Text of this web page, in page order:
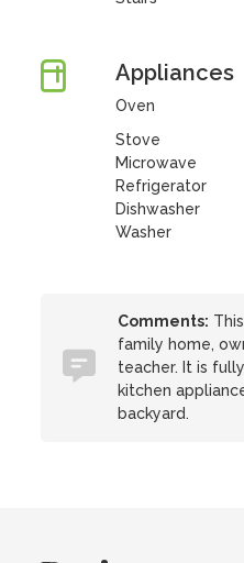
Appliances
Oven
Stove
Microwave
Refrigerator
Dishwasher
Washer
Comments:
family home,
teacher. It is
kitchen
backyard.